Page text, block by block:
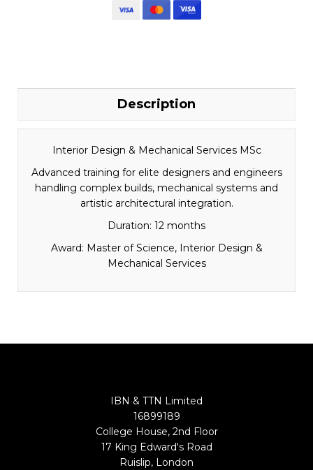
Description
Interior Design & Mechanical Services MSc
Advanced training for elite designers and engineers
handling complex builds, mechanical systems and
artistic architectural integration.
Duration: 12 months
Award: Master of Science, Interior Design &
Mechanical Services
IBN & TTN Limited
16899189
College House, 2nd Floor
17 King Edward's Road
Ruislip, London